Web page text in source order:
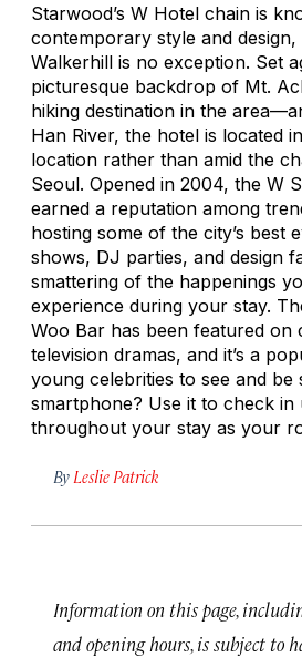
Starwood’s W Hotel chain is
contemporary style and design,
Walkerhill is no exception. Set
picturesque backdrop of Mt.
hiking destination in the
Han River, the hotel is located
location rather than amid the
Seoul. Opened in 2004, the W
earned a reputation among
hosting some of the city’s best
shows, DJ parties, and design
smattering of the happenings
experience during your stay.
Woo Bar has been featured on
television dramas, and it’s a
young celebrities to see and be
smartphone? Use it to check
throughout your stay as your
By Leslie Patrick
Information on this page,
and opening hours, is subject to